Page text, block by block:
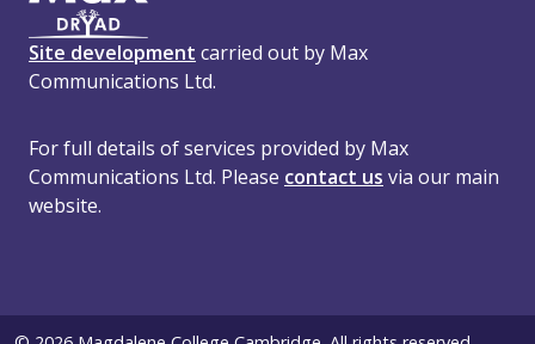
Site development carried out by Max
Communications Ltd.
For full details of services provided by Max
Communications Ltd. Please contact us via our main
website.